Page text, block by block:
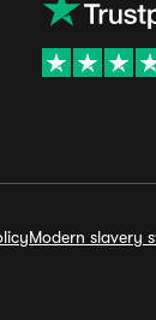
Modern slavery